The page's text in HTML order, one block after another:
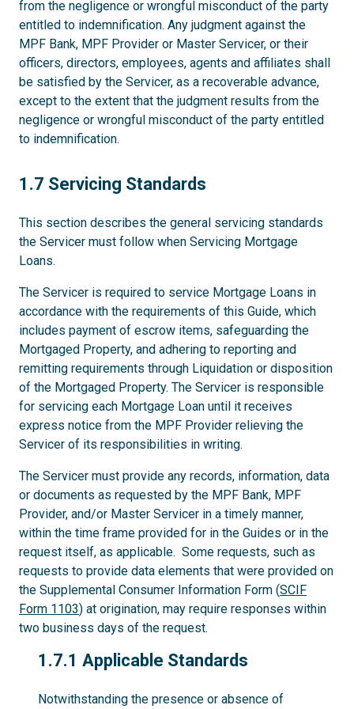
from the negligence or wrongful misconduct of the party
entitled to indemnification. Any judgment against the
MPF Bank, MPF Provider or Master Servicer, or their
officers, directors, employees, agents and affiliates shall
be satisfied by the Servicer, as a recoverable advance,
except to the extent that the judgment results from the
negligence or wrongful misconduct of the party entitled
to indemnification.
1.7
1.7 Servicing Standards
This section describes the general servicing standards
the Servicer must follow when Servicing Mortgage
Loans.
The Servicer is required to service Mortgage Loans in
accordance with the requirements of this Guide, which
includes payment of escrow items, safeguarding the
Mortgaged Property, and adhering to reporting and
remitting requirements through Liquidation or disposition
of the Mortgaged Property. The Servicer is responsible
for servicing each Mortgage Loan until it receives
express notice from the MPF Provider relieving the
Servicer of its responsibilities in writing.
The Servicer must provide any records, information, data
or documents as requested by the MPF Bank, MPF
Provider, and/or Master Servicer in a timely manner,
within the time frame provided for in the Guides or in the
request itself, as applicable. Some requests, such as
requests to provide data elements that were provided on
the Supplemental Consumer Information Form (SCIF
Form 1103) at origination, may require responses within
two business days of the request.
1.7.1
1.7.1 Applicable Standards
Notwithstanding the presence or absence of